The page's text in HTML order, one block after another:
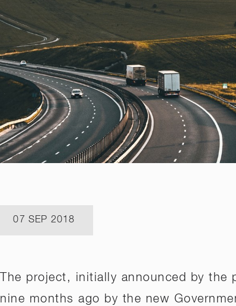
07 SEP 2018
The project, initially announced by the
nine months ago by the new